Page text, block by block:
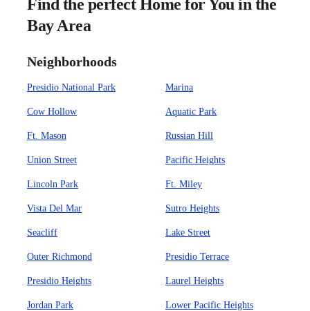
Find the perfect Home for You in the
Bay Area
Neighborhoods
Presidio National Park Marina
Cow Hollow Aquatic Park
Ft. Mason Russian Hill
Union Street Pacific Heights
Lincoln Park Ft. Miley
Vista Del Mar Sutro Heights
Seacliff Lake Street
Outer Richmond Presidio Terrace
Presidio Heights Laurel Heights
Jordan Park Lower Pacific Heights